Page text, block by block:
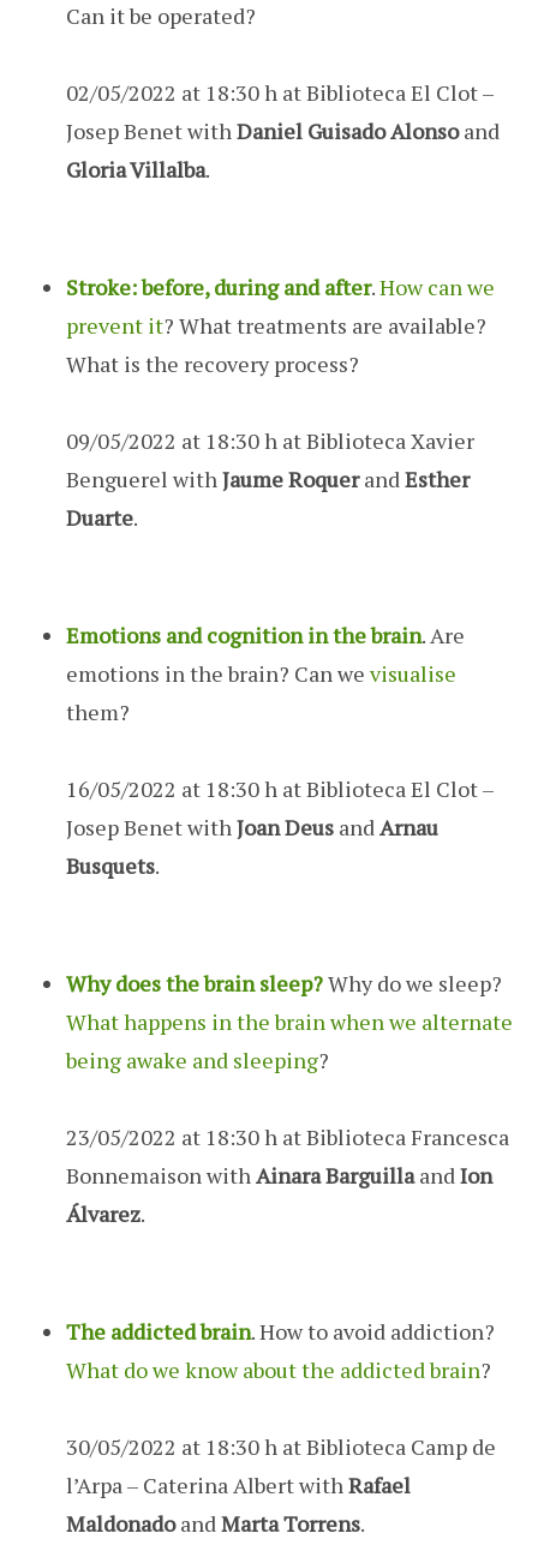
Can it be operated?
02/05/2022 at 18:30 h at Biblioteca El Clot –
Josep Benet withDaniel Guisado Alonsoand
Gloria Villalba.
Stroke: before, during and after.How can we
prevent it? What treatments are available?
What is the recovery process?
09/05/2022 at 18:30 h at Biblioteca Xavier
Benguerel withJaume RoquerandEsther
Duarte.
Emotions and cognition in the brain. Are
emotions in the brain? Can we visualise
them?
16/05/2022 at 18:30 h at Biblioteca El Clot –
Josep Benet withJoan Deus andArnau
Busquets.
Why does the brain sleep?Why do we sleep?
What happens in the brain when we alternate
being awake and sleeping?
23/05/2022 at 18:30 h at Biblioteca Francesca
Bonnemaison withAinara BarguillaandIon
Álvarez.
The addicted brain. How to avoid addiction?
What do we know about the addicted brain?
30/05/2022 at 18:30 h at Biblioteca Camp de
l’Arpa – Caterina Albert withRafael
MaldonadoandMarta Torrens.